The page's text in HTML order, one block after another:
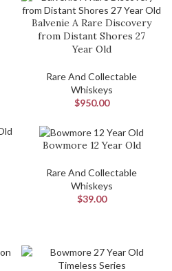
Balvenie A Rare Discovery
from Distant Shores 27
Year Old
Rare And Collectable
Whiskeys
$950.00
Bowmore 12 Year Old
Rare And Collectable
Whiskeys
$39.00